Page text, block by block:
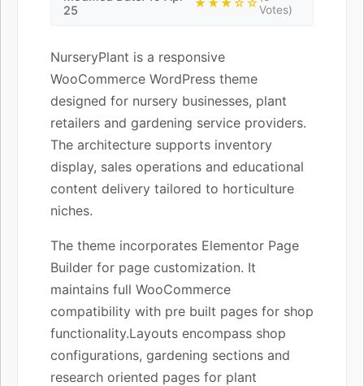
25
★★★☆☆Votes)
NurseryPlant is a responsive
WooCommerce WordPress theme
designed for nursery businesses, plant
retailers and gardening service providers.
The architecture supports inventory
display, sales operations and educational
content delivery tailored to horticulture
niches.
The theme incorporates Elementor Page
Builder for page customization. It
maintains full WooCommerce
compatibility with pre built pages for shop
functionality.Layouts encompass shop
configurations, gardening sections and
research oriented pages for plant